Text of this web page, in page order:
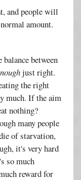
and people will
amount.
between
just right.
the right
much. If the aim
nothing?
many people
of starvation,
it's very hard
so much
reward for